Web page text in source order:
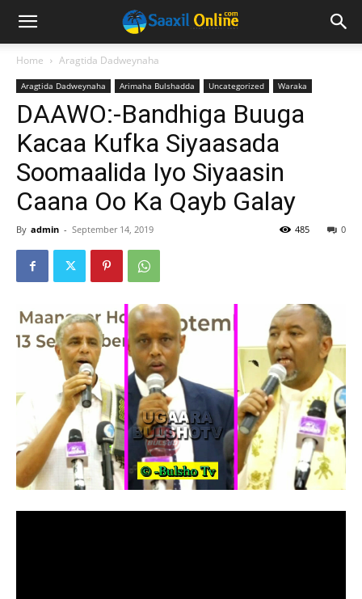
Home Aragtida Dadweynaha
Aragtida Dadweynaha Arimaha Bulshadda Uncategorized Waraka
DAAWO:-Bandhiga Buuga
Kacaa Kufka Siyaasada
Soomaalida Iyo Siyaasin
Caana Oo Ka Qayb Galay
By admin - September 14, 2019 0
485